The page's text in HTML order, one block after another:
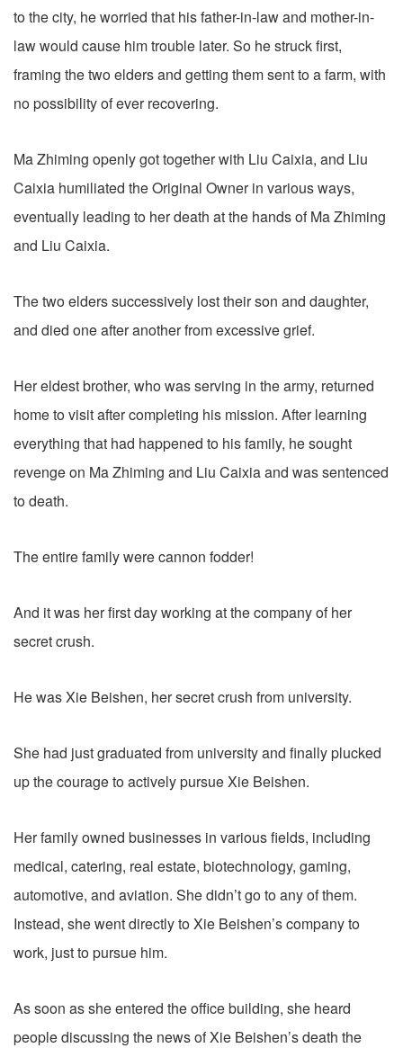
to the city, he worried that his father-in-law and mother-in-
law would cause him trouble later. So he struck first,
framing the two elders and getting them sent to a farm, with
no possibility of ever recovering.
Ma Zhiming openly got together with Liu Caixia, and Liu
Caixia humiliated the Original Owner in various ways,
eventually leading to her death at the hands of Ma Zhiming
and Liu Caixia.
The two elders successively lost their son and daughter,
and died one after another from excessive grief.
Her eldest brother, who was serving in the army, returned
home to visit after completing his mission. After learning
everything that had happened to his family, he sought
revenge on Ma Zhiming and Liu Caixia and was sentenced
to death.
The entire family were cannon fodder!
And it was her first day working at the company of her
secret crush.
He was Xie Beishen, her secret crush from university.
She had just graduated from university and finally plucked
up the courage to actively pursue Xie Beishen.
Her family owned businesses in various fields, including
medical, catering, real estate, biotechnology, gaming,
automotive, and aviation. She didn’t go to any of them.
Instead, she went directly to Xie Beishen’s company to
work, just to pursue him.
As soon as she entered the office building, she heard
people discussing the news of Xie Beishen’s death the